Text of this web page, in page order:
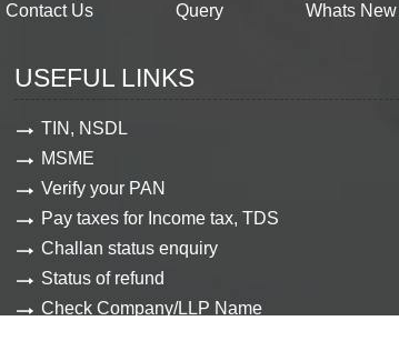
Contact Us Query Whats New
USEFUL LINKS
TIN, NSDL
MSME
Verify your PAN
Pay taxes for Income tax, TDS
Challan status enquiry
Status of refund
Check Company/LLP Name